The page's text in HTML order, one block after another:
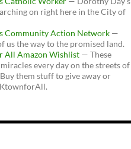
on right here in the City of
Community Action Network —
us the way to the promised land.
All Amazon Wishlist — These
every day on the streets of
Buy them stuff to give away or